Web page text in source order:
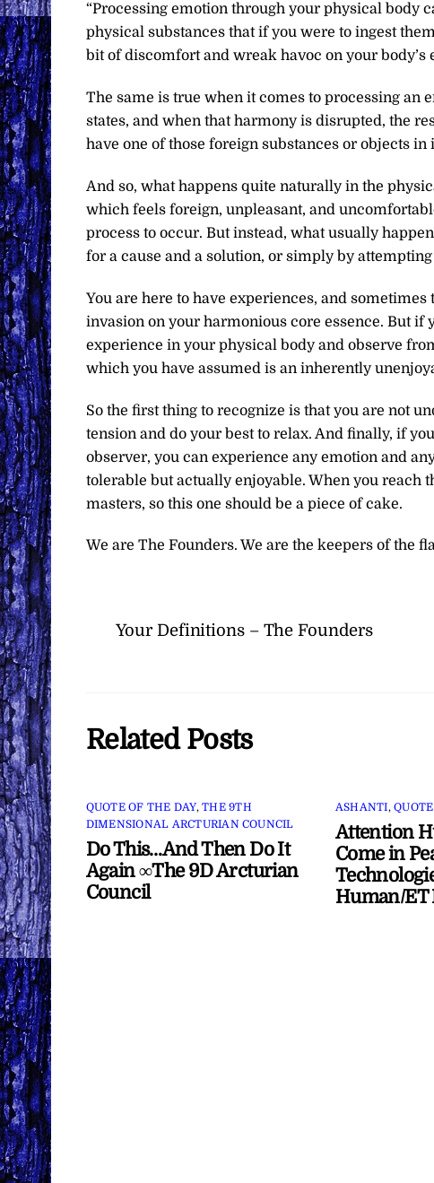
“Processing emotion through your physical body
physical substances that if you were to ingest
bit of discomfort and wreak havoc on your
The same is true when it comes to processing an
states, and when that harmony is disrupted, the
have one of those foreign substances or objects in
And so, what happens quite naturally in the
which feels foreign, unpleasant, and
process to occur. But instead, what usually
for a cause and a solution, or simply by
You are here to have experiences, and
invasion on your harmonious core essence. But if
experience in your physical body and observe
which you have assumed is an inherently
So the first thing to recognize is that you are not
tension and do your best to relax. And finally, if
observer, you can experience any emotion and
tolerable but actually enjoyable. When you reach
masters, so this one should be a piece of cake.
We are The Founders. We are the keepers of the
Your Definitions – The Founders
Related Posts
QUOTE OF THE DAY,THE 9TH
DIMENSIONAL ARCTURIAN COUNCIL
Do This…And Then Do It
Again ∞The 9D Arcturian
Council
ASHANTI,
Attention
Come in
Human/